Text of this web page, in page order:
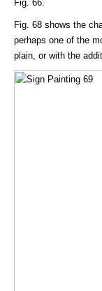
Fig. 66.
Fig. 68 shows the
perhaps one of the
plain, or with the